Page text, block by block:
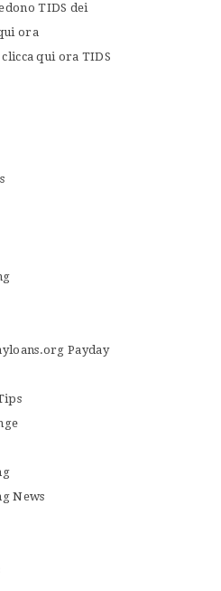
TIDS dei
ora
qui ora TIDS
Payday
News